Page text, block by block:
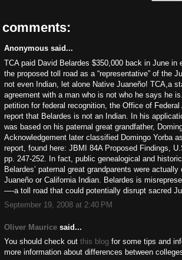
comments:
Anonymous said...
TCA paid David Belardes $350,000 back in June in
the proposed toll road as a “representative” of the
not even Indian, let alone Native Juaneño! TCA,a
agreement with a man who is not who he says he
petition for federal recognition, the Office of
report that Belardes is not an Indian. In his
was based on his paternal great grandfather,
Acknowledgement later classified Domingo Yorba
report, found here: JBMI 84A Proposed Findings,
pp. 247-252. In fact, public genealogical and
Belardes’ paternal great grandparents were
Juaneño or California Indian. Belardes is
—-a toll road that could potentially disrupt sacred
September 19, 2008 at 2:40 PM
Oliver Maurice said...
You should check out this blog for some tips and
more information about differences between